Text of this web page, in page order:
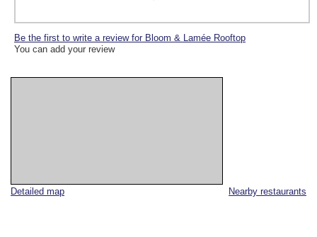
Nearby restaurants
Detailed map
Be the first to write a review for Bloom & Lamée Rooftop
You can add your review